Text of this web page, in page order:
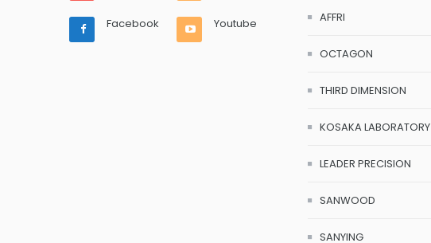
Facebook Youtube AFFRI
OCTAGON
THIRD DIMENSION
KOSAKA LABORATORY
LEADER PRECISION
SANWOOD
SANYING